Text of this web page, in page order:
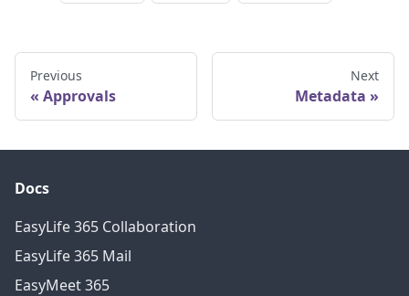
Previous
Approvals
Next
Metadata
Docs
EasyLife 365 Collaboration
EasyLife 365 Mail
EasyMeet 365